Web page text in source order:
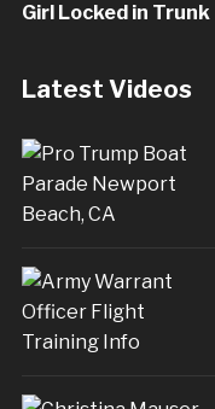
Girl Locked in Trunk
Latest Videos